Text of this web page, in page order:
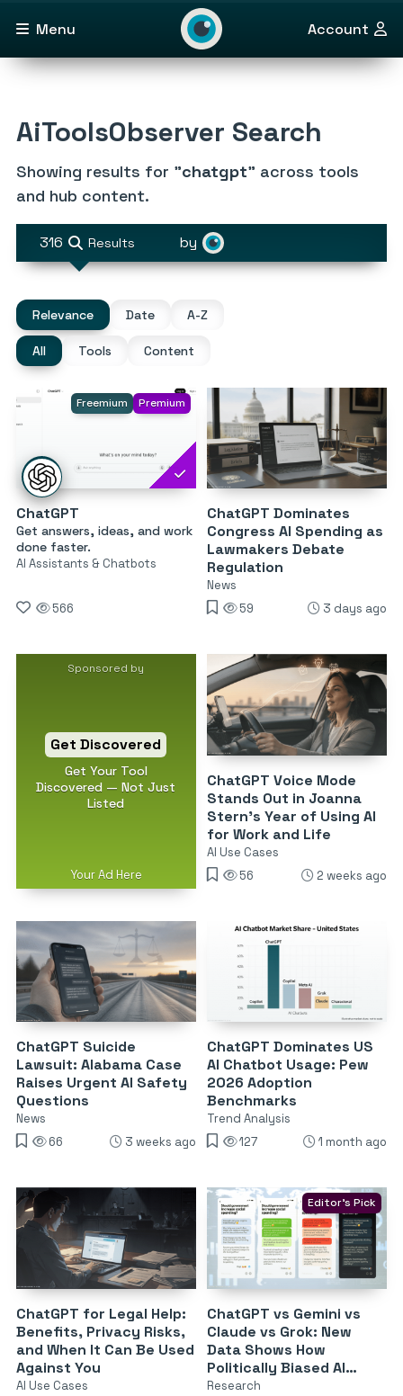
Menu Account
AiToolsObserver Search
Showing results for "chatgpt" across tools
and hub content.
316 Results by
Relevance Date A-Z
All Tools Content
Freemium Premium
ChatGPT
Get answers, ideas, and work
done faster.
AI Assistants & Chatbots
566
ChatGPT Dominates
Congress AI Spending as
Lawmakers Debate
Regulation
News
59
3 days ago
Sponsored by
Get Discovered
Get Your Tool
Discovered — Not Just
Listed
Your Ad Here
ChatGPT Voice Mode
Stands Out in Joanna
Stern’s Year of Using AI
for Work and Life
AI Use Cases
56
2 weeks ago
ChatGPT Suicide
Lawsuit: Alabama Case
Raises Urgent AI Safety
Questions
News
66
3 weeks ago
ChatGPT Dominates US
AI Chatbot Usage: Pew
2026 Adoption
Benchmarks
Trend Analysis
127
1 month ago
ChatGPT for Legal Help:
Benefits, Privacy Risks,
and When It Can Be Used
Against You
AI Use Cases
Editor's Pick
ChatGPT vs Gemini vs
Claude vs Grok: New
Data Shows How
Politically Biased AI
Chatbots Are
Research